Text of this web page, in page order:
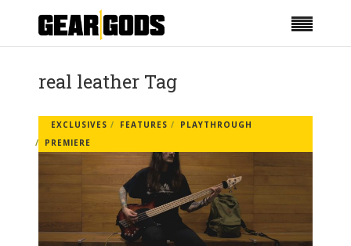
real leather Tag
EXCLUSIVES FEATURES
PLAYTHROUGH
PREMIERE